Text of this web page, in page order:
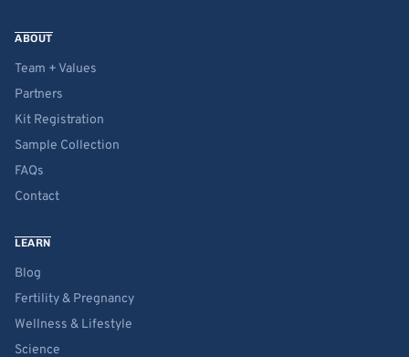
ABOUT
Team + Values
Partners
Kit Registration
Sample Collection
FAQs
Contact
LEARN
Blog
Fertility & Pregnancy
Wellness & Lifestyle
Science